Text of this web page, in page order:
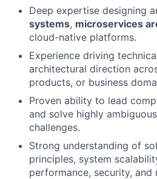
Deep expertise designing
systems, microservices
cloud-native platforms.
Experience driving
architectural direction
products, or business
Proven ability to lead
and solve highly
challenges.
Strong understanding of
principles, system
performance, security, and